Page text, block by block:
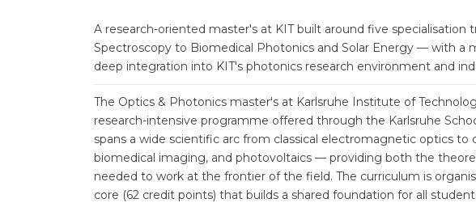
A research-oriented master's at KIT built around five
Spectroscopy to Biomedical Photonics and Solar Energy — with a
deep integration into KIT's photonics research environment and
The Optics & Photonics master's at Karlsruhe Institute of
research-intensive programme offered through the Karlsruhe
spans a wide scientific arc from classical electromagnetic optics
biomedical imaging, and photovoltaics — providing both the
needed to work at the frontier of the field. The curriculum is
core (62 credit points) that builds a shared foundation for all